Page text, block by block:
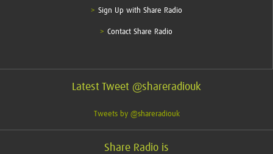
Sign Up with Share Radio
Contact Share Radio
Latest Tweet @shareradiouk
Tweets by @shareradiouk
Share Radio is